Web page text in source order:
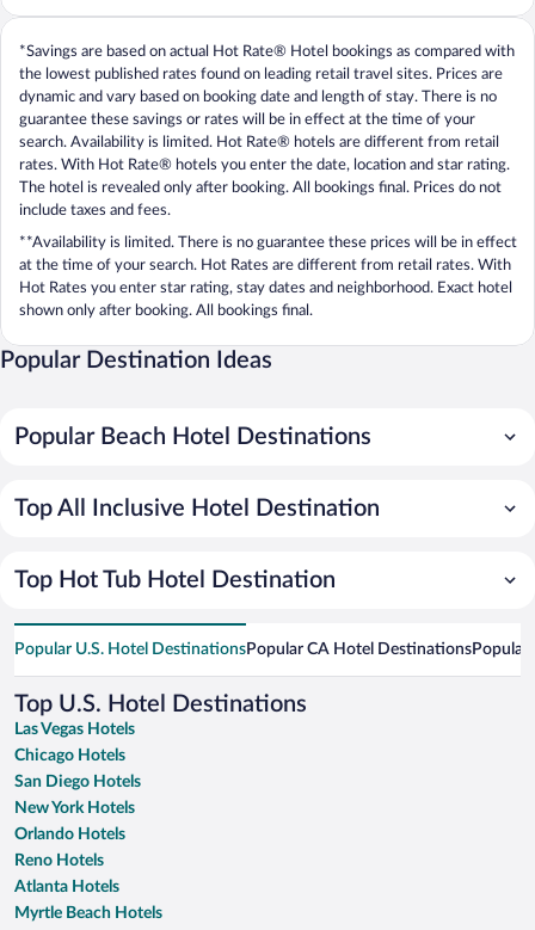
*Savings are based on actual Hot Rate® Hotel bookings as compared with
the lowest published rates found on leading retail travel sites. Prices are
dynamic and vary based on booking date and length of stay. There is no
guarantee these savings or rates will be in effect at the time of your
search. Availability is limited. Hot Rate® hotels are different from retail
rates. With Hot Rate® hotels you enter the date, location and star rating.
The hotel is revealed only after booking. All bookings final. Prices do not
include taxes and fees.
**Availability is limited. There is no guarantee these prices will be in effect
at the time of your search. Hot Rates are different from retail rates. With
Hot Rates you enter star rating, stay dates and neighborhood. Exact hotel
shown only after booking. All bookings final.
Popular Destination Ideas
Popular Beach Hotel Destinations
Top All Inclusive Hotel Destination
Top Hot Tub Hotel Destination
Popular U.S. Hotel DestinationsPopular CA Hotel DestinationsPopular
Top U.S. Hotel Destinations
Las Vegas Hotels
Chicago Hotels
San Diego Hotels
New York Hotels
Orlando Hotels
Reno Hotels
Atlanta Hotels
Myrtle Beach Hotels